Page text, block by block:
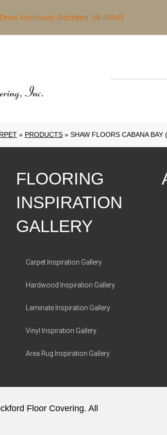
Northeast, Rockford, MI 49341
» PRODUCTS » SHAW FLOORS CABANA
FLOORING
INSPIRATION
GALLERY
Carpet Inspiration Gallery
Hardwood Inspiration Gallery
Laminate Inspiration Gallery
Vinyl Inspiration Gallery
Area Rug Inspiration Gallery
Floor Covering. All